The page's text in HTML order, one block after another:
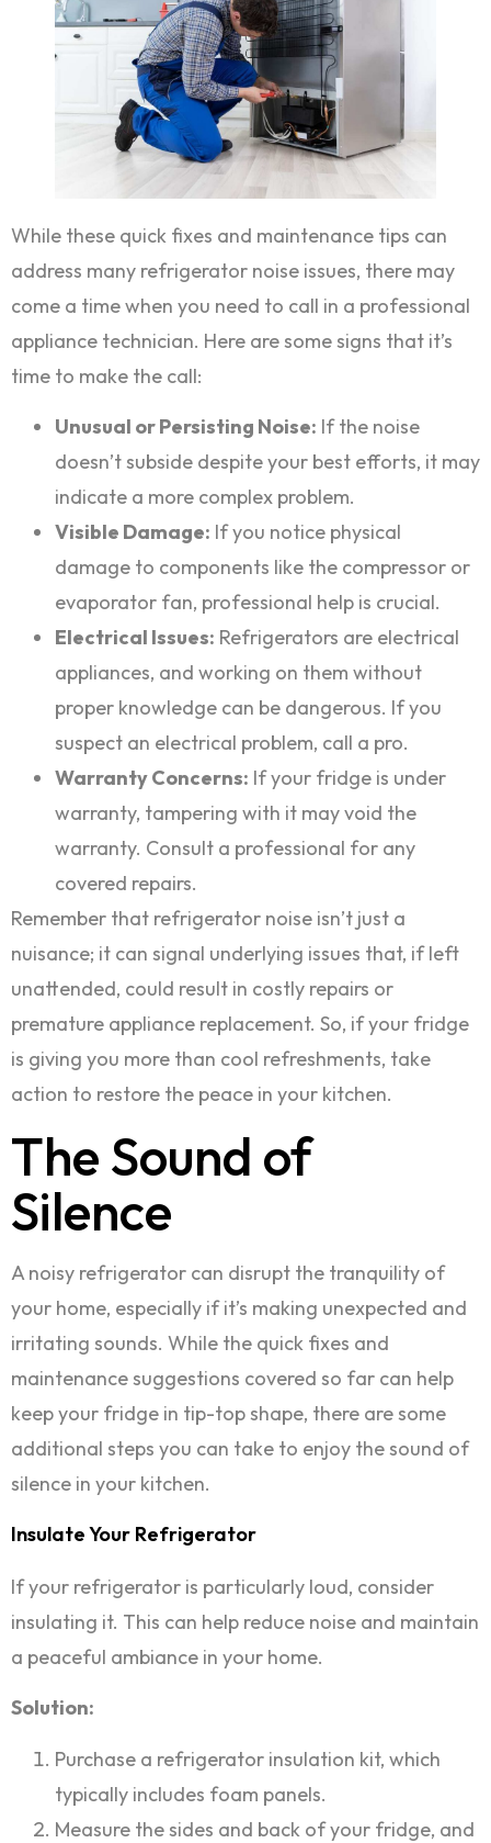
While these quick fixes and maintenance tips can
address many refrigerator noise issues, there may
come a time when you need to call in a professional
appliance technician. Here are some signs that it’s
time to make the call:
Unusual or Persisting Noise: If the noise
doesn’t subside despite your best efforts, it may
indicate a more complex problem.
Visible Damage: If you notice physical
damage to components like the compressor or
evaporator fan, professional help is crucial.
Electrical Issues: Refrigerators are electrical
appliances, and working on them without
proper knowledge can be dangerous. If you
suspect an electrical problem, call a pro.
Warranty Concerns: If your fridge is under
warranty, tampering with it may void the
warranty. Consult a professional for any
covered repairs.
Remember that refrigerator noise isn’t just a
nuisance; it can signal underlying issues that, if left
unattended, could result in costly repairs or
premature appliance replacement. So, if your fridge
is giving you more than cool refreshments, take
action to restore the peace in your kitchen.
The Sound of
Silence
A noisy refrigerator can disrupt the tranquility of
your home, especially if it’s making unexpected and
irritating sounds. While the quick fixes and
maintenance suggestions covered so far can help
keep your fridge in tip-top shape, there are some
additional steps you can take to enjoy the sound of
silence in your kitchen.
Insulate Your Refrigerator
If your refrigerator is particularly loud, consider
insulating it. This can help reduce noise and maintain
a peaceful ambiance in your home.
Solution:
Purchase a refrigerator insulation kit, which
typically includes foam panels.
Measure the sides and back of your fridge, and